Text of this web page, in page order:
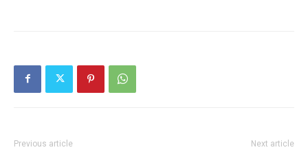
Previous article Next article